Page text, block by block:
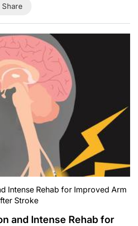
Share
Intense Rehab for Improved Arm
Stroke
and Intense Rehab for